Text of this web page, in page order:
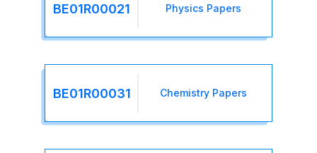
BE01R00021 Physics Papers
BE01R00031 Chemistry Papers